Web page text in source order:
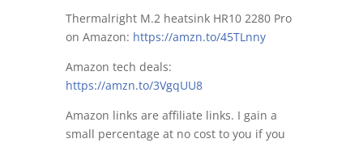
Thermalright M.2 heatsink HR10 2280 Pro
on Amazon: https://amzn.to/45TLnny
Amazon tech deals:
https://amzn.to/3VgqUU8
Amazon links are affiliate links. I gain a
small percentage at no cost to you if you